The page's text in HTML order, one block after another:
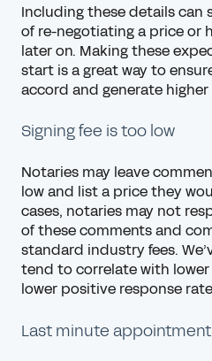
Including these details can
of re-negotiating a price or
later on. Making these
start is a great way to
accord and generate
Signing fee is too low
Notaries may leave
low and list a price they
cases, notaries may not
of these comments and
standard industry fees.
tend to correlate with
lower positive response
Last minute appointment